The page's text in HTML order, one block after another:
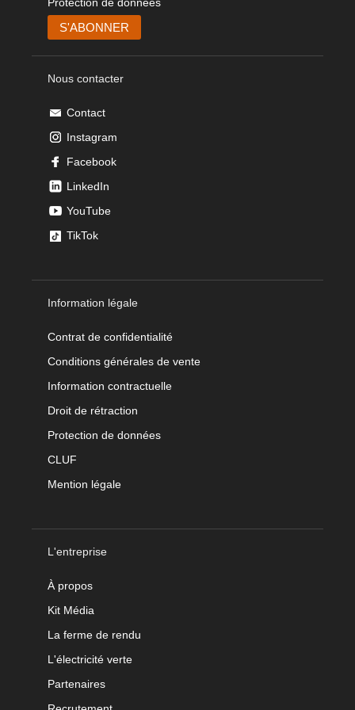
Nous contacter
Contact
Instagram
Facebook
LinkedIn
YouTube
TikTok
Information légale
Contrat de confidentialité
Conditions générales de vente
Information contractuelle
Droit de rétraction
Protection de données
CLUF
Mention légale
L'entreprise
À propos
Kit Média
La ferme de rendu
L'électricité verte
Partenaires